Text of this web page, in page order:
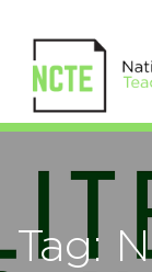
Tag: